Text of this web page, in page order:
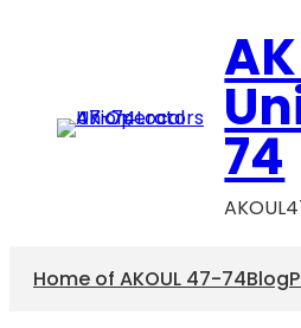
74
Home of AKOUL 47-74Blog